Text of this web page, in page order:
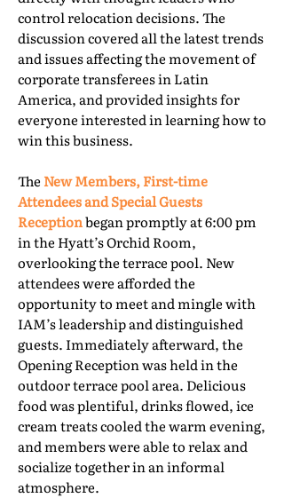
control relocation decisions. The
discussion covered all the latest trends
and issues affecting the movement of
corporate transferees in Latin
America, and provided insights for
everyone interested in learning how to
win this business.
The New Members, First-time
Attendees and Special Guests
Receptionbegan promptly at 6:00 pm
in the Hyatt’s Orchid Room,
overlooking the terrace pool. New
attendees were afforded the
opportunity to meet and mingle with
IAM’s leadership and distinguished
guests. Immediately afterward, the
Opening Reception was held in the
outdoor terrace pool area. Delicious
food was plentiful, drinks flowed, ice
cream treats cooled the warm evening,
and members were able to relax and
socialize together in an informal
atmosphere.